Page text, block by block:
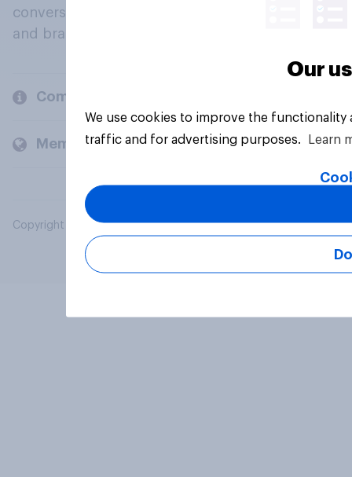
conversation about their beliefs, behaviours
and brands.
Company
Members and clients
Copyright © 2026 YouGov PLC. All Rights Reserved.
Our
We use cookies to improve the
traffic and for advertising purposes.
Learn